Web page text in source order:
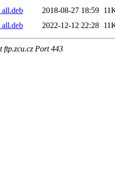
2018-08-27 18:59
2022-12-12 22:28
ftp.zcu.cz Port 443